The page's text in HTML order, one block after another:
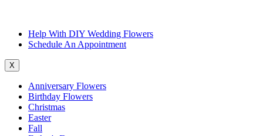
Help With DIY Wedding Flowers
Schedule An Appointment
X
Anniversary Flowers
Birthday Flowers
Christmas
Easter
Fall